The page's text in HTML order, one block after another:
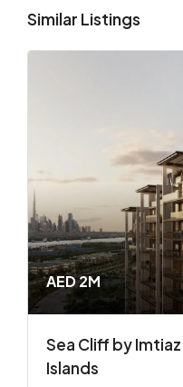
Similar Listings
AED 2M
Sea Cliff by
Islands